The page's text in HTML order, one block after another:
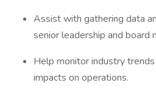
Assist with gathering data
senior leadership and board
Help monitor industry
impacts on operations.